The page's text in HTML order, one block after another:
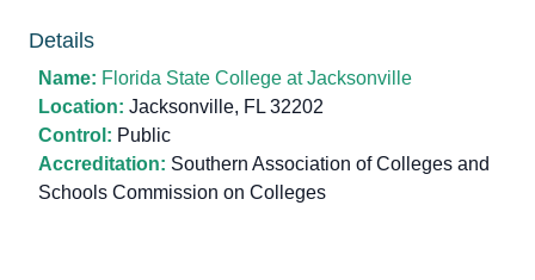
Details
Name: Florida State College at Jacksonville
Location: Jacksonville, FL 32202
Control: Public
Accreditation: Southern Association of Colleges and
Schools Commission on Colleges